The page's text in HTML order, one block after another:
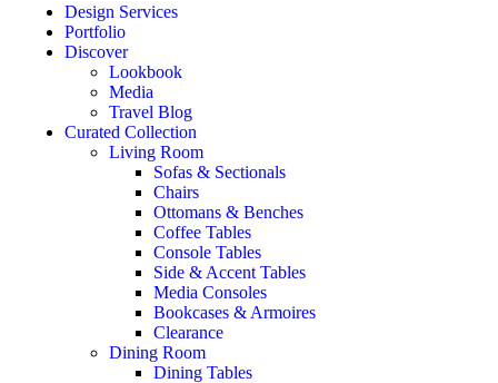
Design Services
Portfolio
Discover
Lookbook
Media
Travel Blog
Curated Collection
Living Room
Sofas & Sectionals
Chairs
Ottomans & Benches
Coffee Tables
Console Tables
Side & Accent Tables
Media Consoles
Bookcases & Armoires
Clearance
Dining Room
Dining Tables